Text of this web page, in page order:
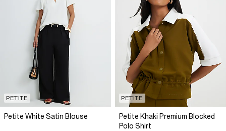
PETITE
Petite White Satin Blouse
PETITE
Petite Khaki Premium Blocked
Polo Shirt